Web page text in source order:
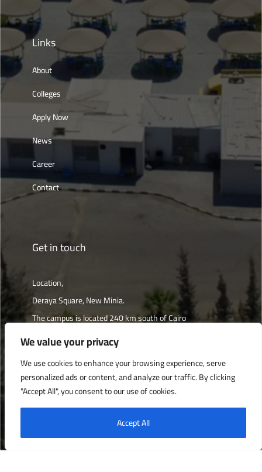
We value your privacy
We use cookies to enhance your browsing experience, serve
personalized ads or content, and analyze our traffic. By clicking
"Accept All", you consent to our use of cookies.
Accept All
Links
About
Colleges
Apply Now
News
Career
Contact
Get in touch
Location,
Deraya Square, New Minia.
The campus is located 240 km south of Cairo
Get directions
Deraya University © 2022, All Rights Reserved.